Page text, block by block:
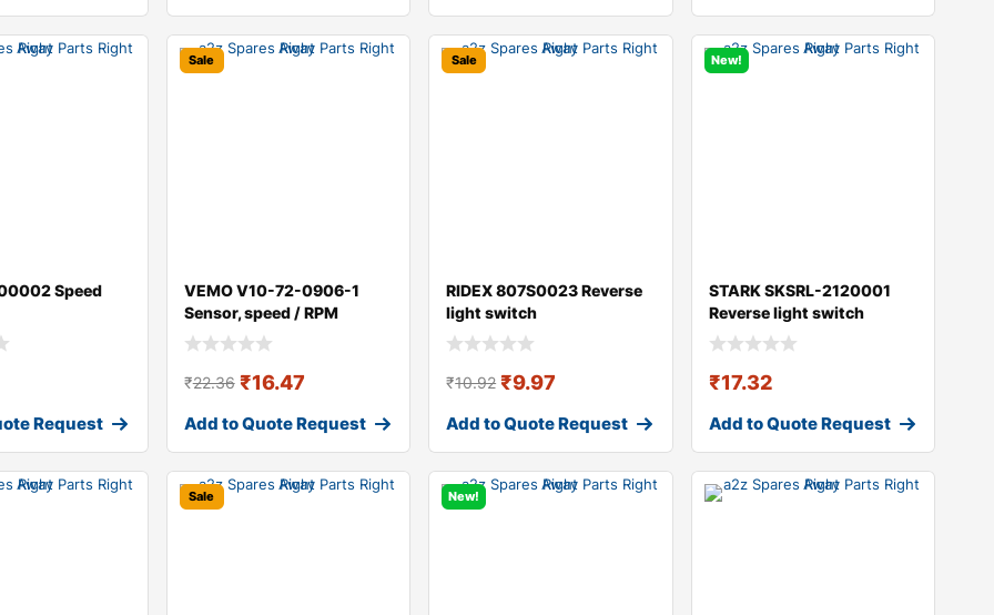
Speed
Request
Sale
VEMO V10-72-0906-1
Sensor, speed / RPM
₹22.36 ₹16.47
Add to Quote Request
Sale
RIDEX 807S0023 Reverse
light switch
₹10.92 ₹9.97
Add to Quote Request
New!
STARK SKSRL-2120001
Reverse light switch
₹17.32
Add to Quote Request
Sale New!